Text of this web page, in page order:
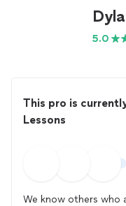
5.0
This pro is
Lessons
We know others who